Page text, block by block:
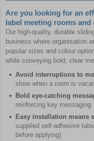
Are you looking for an
label meeting rooms
Our high-quality, durable
business where organisation
popular sizes and colour
while conveying bold, clear
Avoid interruptions to
show when a room is
Bold eye-catching
reinforcing key messaging
Easy installation means
supplied self-adhesive
before applying)